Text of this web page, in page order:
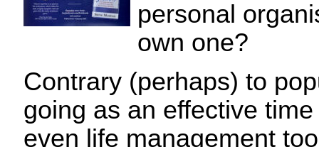
personal
own one?
Contrary (perhaps) to
going as an effective
even life management